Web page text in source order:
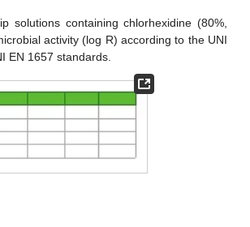
solutions containing chlorhexidine (80%,
activity (log R) according to the UNI
EN 1657 standards.